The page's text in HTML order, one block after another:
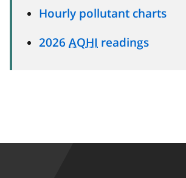
Hourly pollutant charts
2026 AQHI readings